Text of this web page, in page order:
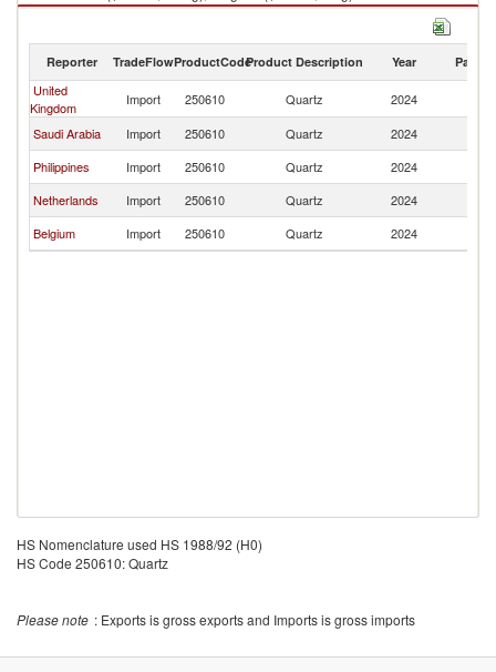
Reporter TradeFlowProductCodeProduct Description Year Partner
United
Kingdom
Import 250610 Quartz 2024
Saudi Arabia
Import 250610 Quartz 2024
Philippines
Import 250610 Quartz 2024
Netherlands
Import 250610 Quartz 2024
Belgium
Import 250610 Quartz 2024
HS Nomenclature used HS 1988/92 (H0)
HS Code 250610: Quartz
Please note : Exports is gross exports and Imports is gross imports